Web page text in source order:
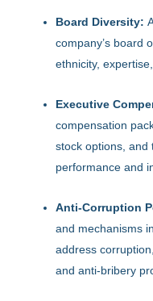
Board Diversity:
company’s board
ethnicity,
Executive
compensation
stock options, and
performance and
Anti-Corruption
and mechanisms
address
and anti-bribery